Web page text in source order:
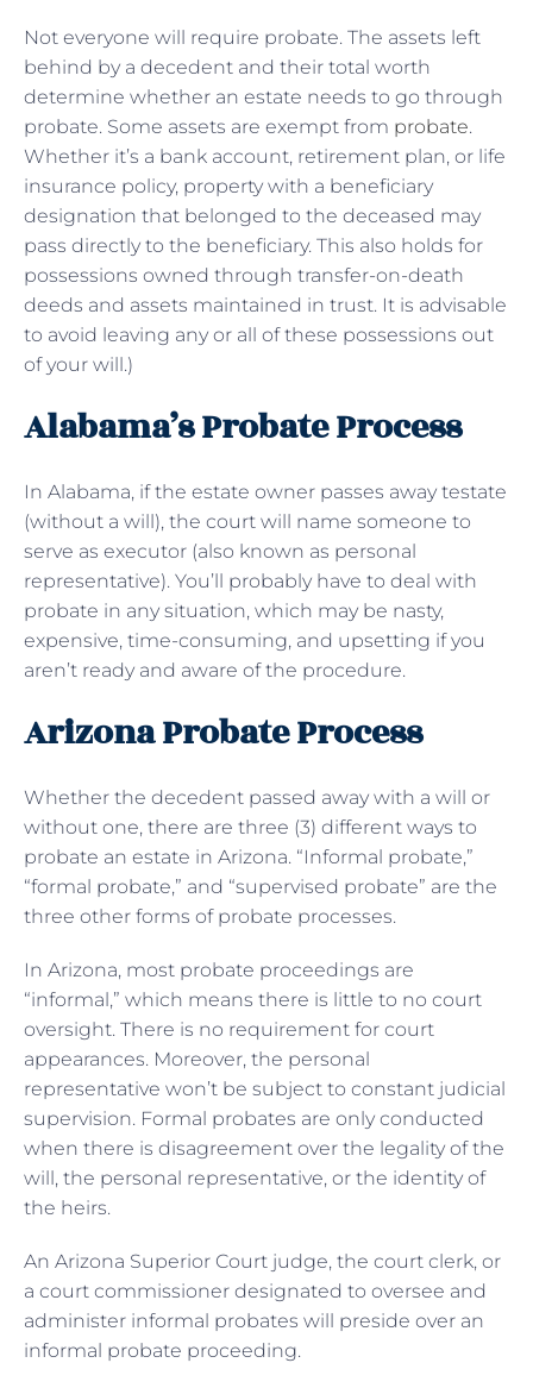
Not everyone will require probate. The assets left
behind by a decedent and their total worth
determine whether an estate needs to go through
probate. Some assets are exempt from probate.
Whether it’s a bank account, retirement plan, or life
insurance policy, property with a beneficiary
designation that belonged to the deceased may
pass directly to the beneficiary. This also holds for
possessions owned through transfer-on-death
deeds and assets maintained in trust. It is advisable
to avoid leaving any or all of these possessions out
of your will.)
Alabama’s Probate Process
In Alabama, if the estate owner passes away testate
(without a will), the court will name someone to
serve as executor (also known as personal
representative). You’ll probably have to deal with
probate in any situation, which may be nasty,
expensive, time-consuming, and upsetting if you
aren’t ready and aware of the procedure.
Arizona Probate Process
Whether the decedent passed away with a will or
without one, there are three (3) different ways to
probate an estate in Arizona. “Informal probate,”
“formal probate,” and “supervised probate” are the
three other forms of probate processes.
In Arizona, most probate proceedings are
“informal,” which means there is little to no court
oversight. There is no requirement for court
appearances. Moreover, the personal
representative won’t be subject to constant judicial
supervision. Formal probates are only conducted
when there is disagreement over the legality of the
will, the personal representative, or the identity of
the heirs.
An Arizona Superior Court judge, the court clerk, or
a court commissioner designated to oversee and
administer informal probates will preside over an
informal probate proceeding.